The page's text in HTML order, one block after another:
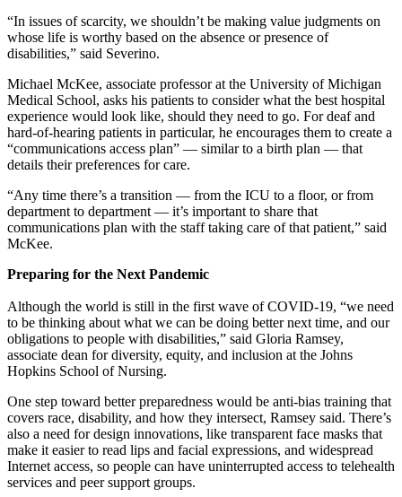
“In issues of scarcity, we shouldn’t be making value judgments on
whose life is worthy based on the absence or presence of
disabilities,” said Severino.
Michael McKee, associate professor at the University of Michigan
Medical School, asks his patients to consider what the best hospital
experience would look like, should they need to go. For deaf and
hard-of-hearing patients in particular, he encourages them to create a
“communications access plan” — similar to a birth plan — that
details their preferences for care.
“Any time there’s a transition — from the ICU to a floor, or from
department to department — it’s important to share that
communications plan with the staff taking care of that patient,” said
McKee.
Preparing for the Next Pandemic
Although the world is still in the first wave of COVID-19, “we need
to be thinking about what we can be doing better next time, and our
obligations to people with disabilities,” said Gloria Ramsey,
associate dean for diversity, equity, and inclusion at the Johns
Hopkins School of Nursing.
One step toward better preparedness would be anti-bias training that
covers race, disability, and how they intersect, Ramsey said. There’s
also a need for design innovations, like transparent face masks that
make it easier to read lips and facial expressions, and widespread
Internet access, so people can have uninterrupted access to telehealth
services and peer support groups.